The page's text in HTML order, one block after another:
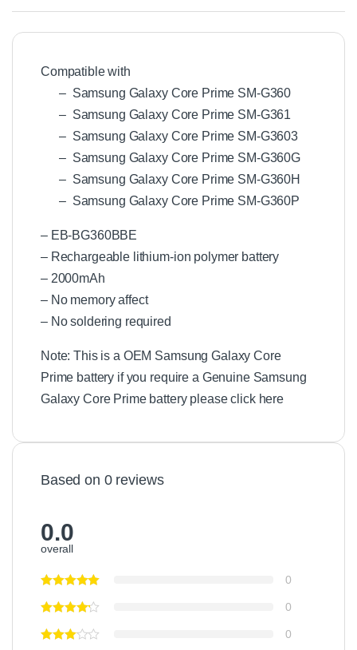
Compatible with
– Samsung Galaxy Core Prime SM-G360
– Samsung Galaxy Core Prime SM-G361
– Samsung Galaxy Core Prime SM-G3603
– Samsung Galaxy Core Prime SM-G360G
– Samsung Galaxy Core Prime SM-G360H
– Samsung Galaxy Core Prime SM-G360P
– EB-BG360BBE
– Rechargeable lithium-ion polymer battery
– 2000mAh
– No memory affect
– No soldering required
Note: This is a OEM Samsung Galaxy Core
Prime battery if you require a Genuine Samsung
Galaxy Core Prime battery please click here
Based on 0 reviews
0.0
overall
0
0
0